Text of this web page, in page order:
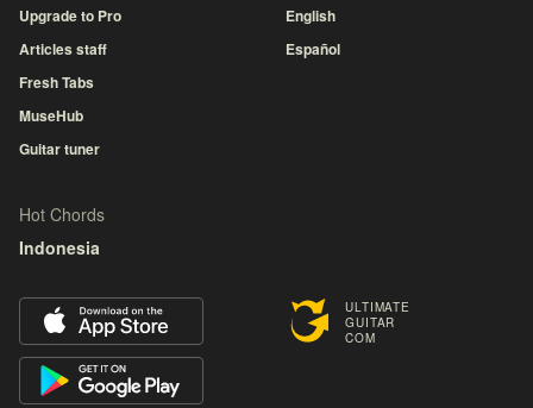
ULTIMATE
GUITAR
COM
Upgrade to Pro
Articles staff
Fresh Tabs
MuseHub
Guitar tuner
English
Español
Hot Chords
Indonesia